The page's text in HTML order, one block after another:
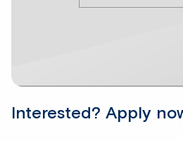
Interested? Apply